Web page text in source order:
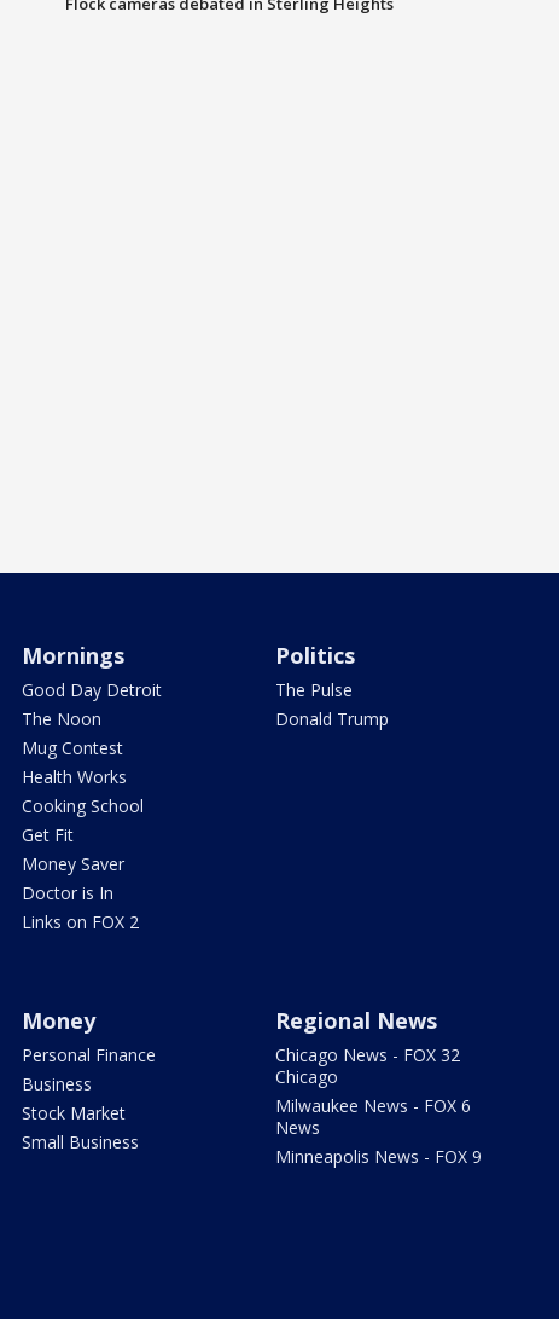
Mornings
Good Day Detroit
The Noon
Mug Contest
Health Works
Cooking School
Get Fit
Money Saver
Doctor is In
Links on FOX 2
Politics
The Pulse
Donald Trump
Money
Personal Finance
Business
Stock Market
Small Business
Regional News
Chicago News - FOX 32
Chicago
Milwaukee News - FOX 6
News
Minneapolis News - FOX 9